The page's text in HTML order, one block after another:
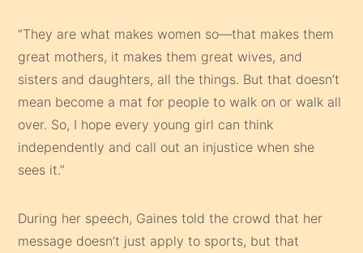
“They are what makes women so—that makes them
great mothers, it makes them great wives, and
sisters and daughters, all the things. But that doesn’t
mean become a mat for people to walk on or walk all
over. So, I hope every young girl can think
independently and call out an injustice when she
sees it.”
During her speech, Gaines told the crowd that her
message doesn’t just apply to sports, but that